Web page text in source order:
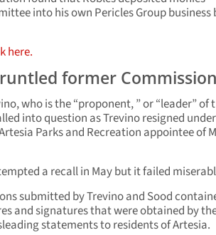
into his own Pericles Group business
here.
former
who is the “proponent, ” or “leader” of
into question as Trevino resigned under
Parks and Recreation appointee of
a recall in May but it failed
submitted by Trevino and Sood
and signatures that were obtained by
statements to residents of Artesia.